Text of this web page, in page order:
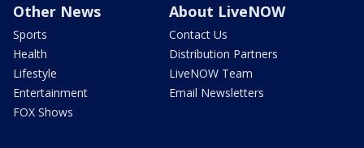
Other News
Sports
Health
Lifestyle
Entertainment
FOX Shows
About LiveNOW
Contact Us
Distribution Partners
LiveNOW Team
Email Newsletters